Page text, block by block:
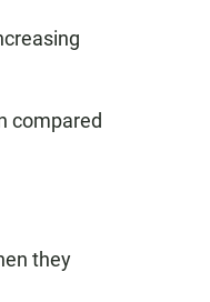
compared
they